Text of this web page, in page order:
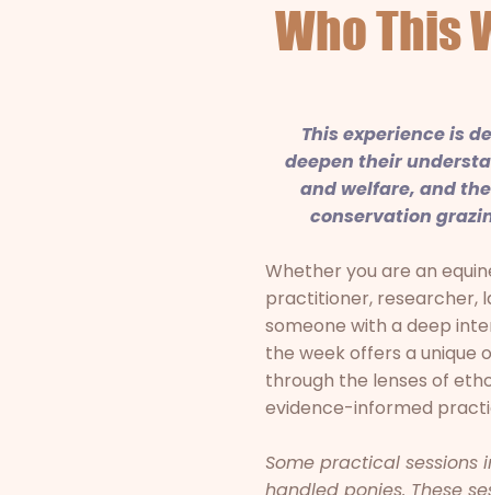
Who This
This experience is
deepen their
and welfare, and
conservation
Whether you are an
practitioner, researcher,
someone with a deep
the week offers a unique
through the lenses of
evidence-informed
Some practical sessions